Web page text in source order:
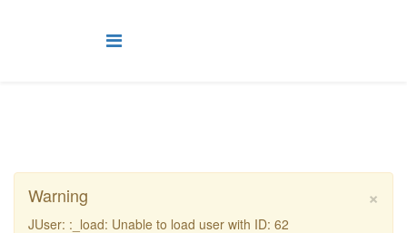
×
Warning
JUser: :_load: Unable to load user with ID: 62